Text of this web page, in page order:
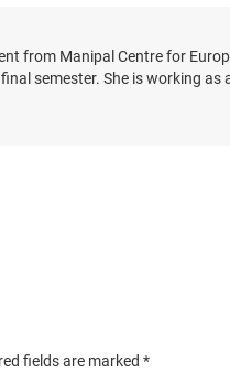
from Manipal Centre for
semester. She is working as
fields are marked *